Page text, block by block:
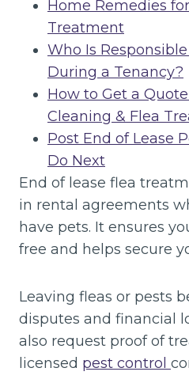
Home Remedies
Treatment
Who Is
During a Tenancy?
How to Get a
Cleaning & Flea
Post End of Lease
Do Next
End of lease flea
in rental agreements
have pets. It ensures
free and helps secure
Leaving fleas or pests
disputes and financial
also request proof of
licensed pest control